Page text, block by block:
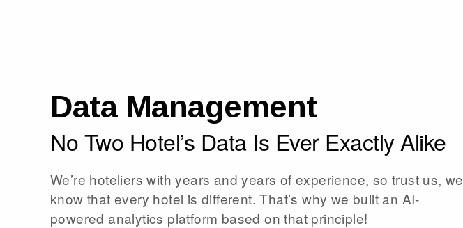
Data Management
No Two Hotel’s Data Is Ever Exactly Alike
We’re hoteliers with years and years of experience, so trust us, we
know that every hotel is different. That’s why we built an AI-
powered analytics platform based on that principle!